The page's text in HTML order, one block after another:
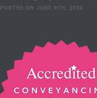
POSTED ON JUNE 9TH, 2026